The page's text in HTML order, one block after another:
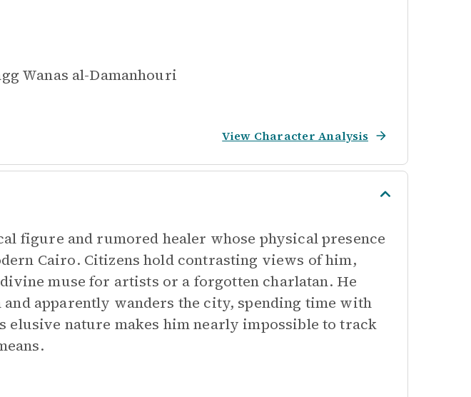
Wanas al-Damanhouri
View Character Analysis
figure and rumored healer whose physical presence
Cairo. Citizens hold contrasting views of him,
muse for artists or a forgotten charlatan. He
and apparently wanders the city, spending time with
elusive nature makes him nearly impossible to track